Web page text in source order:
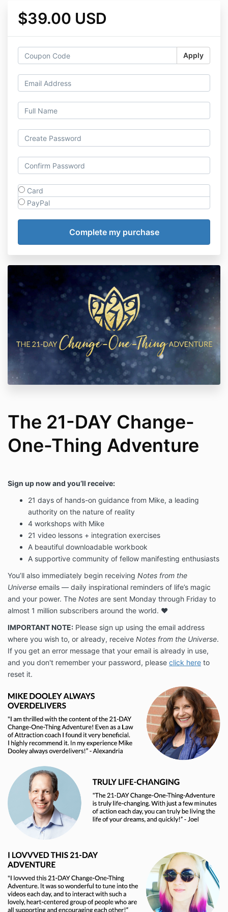
$39.00 USD
Apply
Card
PayPal
The 21-DAY Change-
One-Thing Adventure
Sign up now and you’ll receive:
21 days of hands-on guidance from Mike, a leading
authority on the nature of reality
4 workshops with Mike
21 video lessons + integration exercises
A beautiful downloadable workbook
A supportive community of fellow manifesting enthusiasts
You’ll also immediately begin receiving Notes from the
Universe emails — daily inspirational reminders of life’s magic
and your power. The Notes are sent Monday through Friday to
almost 1 million subscribers around the world. ❤️
IMPORTANT NOTE: Please sign up using the email address
where you wish to, or already, receive Notes from the Universe.
If you get an error message that your email is already in use,
and you don't remember your password, please click here to
reset it.